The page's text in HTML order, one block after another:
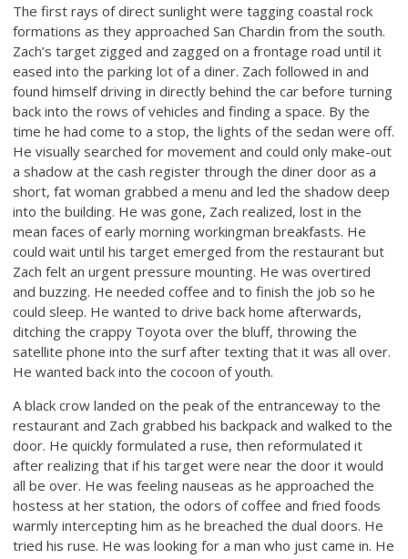
The first rays of direct sunlight were tagging coastal rock
formations as they approached San Chardin from the south.
Zach’s target zigged and zagged on a frontage road until it
eased into the parking lot of a diner. Zach followed in and
found himself driving in directly behind the car before turning
back into the rows of vehicles and finding a space. By the
time he had come to a stop, the lights of the sedan were off.
He visually searched for movement and could only make-out
a shadow at the cash register through the diner door as a
short, fat woman grabbed a menu and led the shadow deep
into the building. He was gone, Zach realized, lost in the
mean faces of early morning workingman breakfasts. He
could wait until his target emerged from the restaurant but
Zach felt an urgent pressure mounting. He was overtired
and buzzing. He needed coffee and to finish the job so he
could sleep. He wanted to drive back home afterwards,
ditching the crappy Toyota over the bluff, throwing the
satellite phone into the surf after texting that it was all over.
He wanted back into the cocoon of youth.
A black crow landed on the peak of the entranceway to the
restaurant and Zach grabbed his backpack and walked to the
door. He quickly formulated a ruse, then reformulated it
after realizing that if his target were near the door it would
all be over. He was feeling nauseas as he approached the
hostess at her station, the odors of coffee and fried foods
warmly intercepting him as he breached the dual doors. He
tried his ruse. He was looking for a man who just came in. He